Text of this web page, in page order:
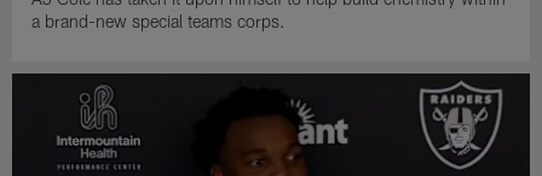
a brand-new special teams corps.